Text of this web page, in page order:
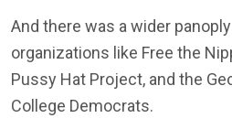
And there was a wider
organizations like Free the
Pussy Hat Project, and the
College Democrats.